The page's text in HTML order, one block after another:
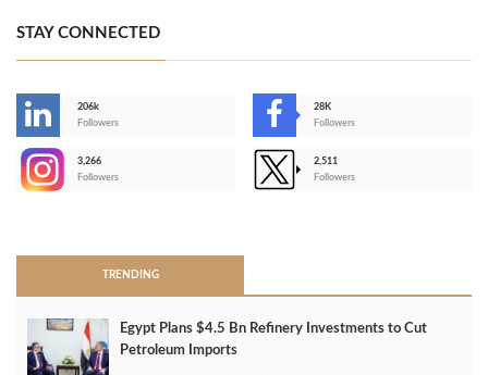
STAY CONNECTED
206k
Followers
28K
Followers
3,266
Followers
2,511
Followers
TRENDING
Egypt Plans $4.5 Bn Refinery Investments to Cut
Petroleum Imports